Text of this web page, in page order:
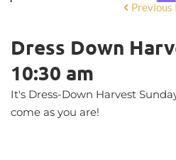
Previous
Dress Down
10:30 am
It's Dress-Down Harvest
come as you are!